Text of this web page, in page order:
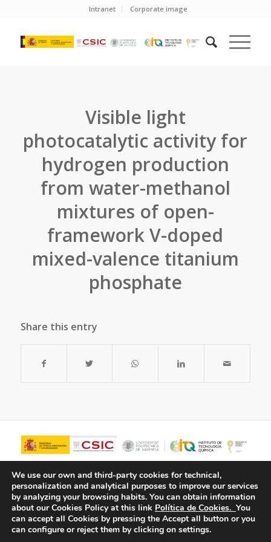
Intranet Corporate image
Visible light
photocatalytic activity for
hydrogen production
from water-methanol
mixtures of open-
framework V-doped
mixed-valence titanium
phosphate
Share this entry
We use our own and third-party cookies for technical,
personalization and analytical purposes to improve our services
by analyzing your browsing habits. You can obtain information
about our Cookies Policy at this link Política de Cookies. You
can accept all Cookies by pressing the Accept all button or you
can configure or reject them by clicking on settings.